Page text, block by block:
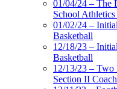
01/04/24 – The
School
01/02/24 –
Basketball
12/18/23 –
Basketball
12/13/23 –
Section II